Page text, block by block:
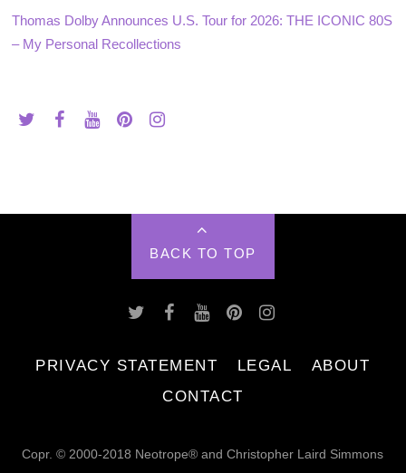
Thomas Dolby Announces U.S. Tour for 2026: THE ICONIC 80S
– My Personal Recollections
BACK TO TOP
PRIVACY STATEMENT LEGAL
ABOUT
CONTACT
Copr. © 2000-2018 Neotrope® and Christopher Laird Simmons